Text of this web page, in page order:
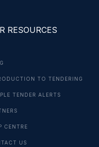
RESOURCES
TO TENDERING
TENDER ALERTS
CENTRE
US